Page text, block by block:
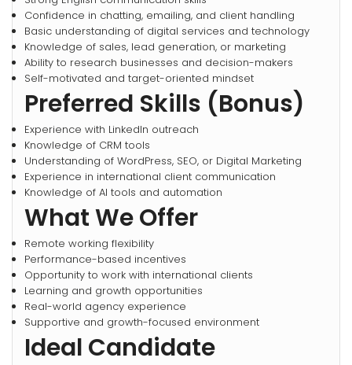
Confidence in chatting, emailing, and client handling
Basic understanding of digital services and technology
Knowledge of sales, lead generation, or marketing
Ability to research businesses and decision-makers
Self-motivated and target-oriented mindset
Preferred Skills (Bonus)
Experience with LinkedIn outreach
Knowledge of CRM tools
Understanding of WordPress, SEO, or Digital Marketing
Experience in international client communication
Knowledge of AI tools and automation
What We Offer
Remote working flexibility
Performance-based incentives
Opportunity to work with international clients
Learning and growth opportunities
Real-world agency experience
Supportive and growth-focused environment
Ideal Candidate